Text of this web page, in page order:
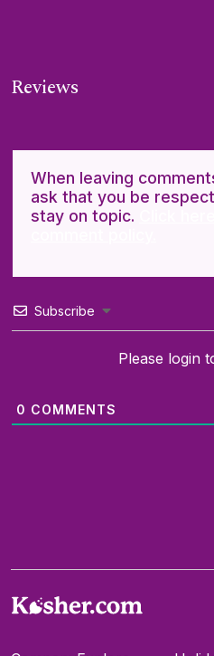
Reviews
When leaving
ask that you be
stay on topic.
Subscribe
Please login
0 COMMENTS